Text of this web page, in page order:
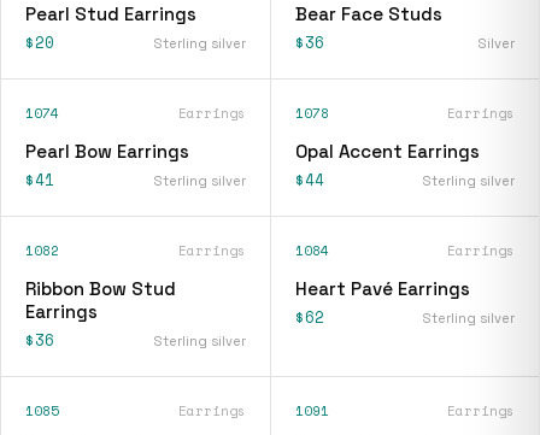
Pearl Stud Earrings
$20 Sterling silver
Bear Face Studs
$36 Silver
1074 Earrings
Pearl Bow Earrings
$41 Sterling silver
1078 Earrings
Opal Accent Earrings
$44 Sterling silver
1082 Earrings
Ribbon Bow Stud
Earrings
$36 Sterling silver
1084 Earrings
Heart Pavé Earrings
$62 Sterling silver
1085 Earrings 1091 Earrings